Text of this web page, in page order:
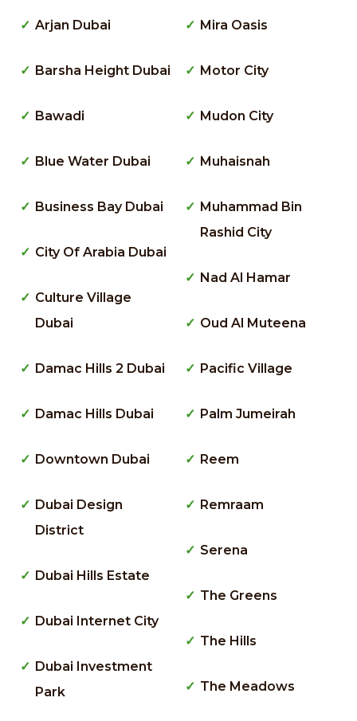
Arjan Dubai
Barsha Height Dubai
Bawadi
Blue Water Dubai
Business Bay Dubai
City Of Arabia Dubai
Culture Village
Dubai
Damac Hills 2 Dubai
Damac Hills Dubai
Downtown Dubai
Dubai Design
District
Dubai Hills Estate
Dubai Internet City
Dubai Investment
Park
Mira Oasis
Motor City
Mudon City
Muhaisnah
Muhammad Bin
Rashid City
Nad Al Hamar
Oud Al Muteena
Pacific Village
Palm Jumeirah
Reem
Remraam
Serena
The Greens
The Hills
The Meadows